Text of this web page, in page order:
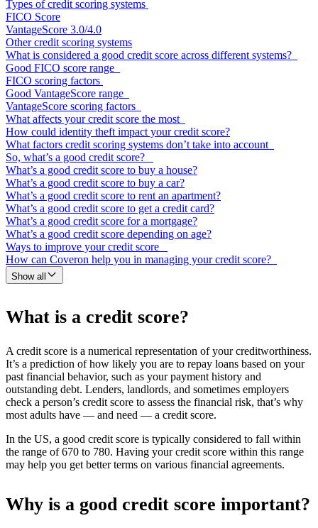
Types of credit scoring systems
FICO Score
VantageScore 3.0/4.0
Other credit scoring systems
What is considered a good credit score across different systems?
Good FICO score range
FICO scoring factors
Good VantageScore range
VantageScore scoring factors
What affects your credit score the most
How could identity theft impact your credit score?
What factors credit scoring systems don’t take into account
So, what’s a good credit score?
What’s a good credit score to buy a house?
What’s a good credit score to buy a car?
What’s a good credit score to rent an apartment?
What’s a good credit score to get a credit card?
What’s a good credit score for a mortgage?
What’s a good credit score depending on age?
Ways to improve your credit score
How can Coveron help you in managing your credit score?
Show all
What is a credit score?
A credit score is a numerical representation of your creditworthiness.
It’s a prediction of how likely you are to repay loans based on your
past financial behavior, such as your payment history and
outstanding debt. Lenders, landlords, and sometimes employers
check a person’s credit score to assess the financial risk, that’s why
most adults have — and need — a credit score.
In the US, a good credit score is typically considered to fall within
the range of 670 to 780. Having your credit score within this range
may help you get better terms on various financial agreements.
Why is a good credit score important?